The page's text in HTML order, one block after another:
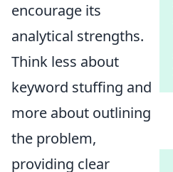
encourage its
analytical strengths.
Think less about
keyword stuffing and
more about outlining
the problem,
providing clear